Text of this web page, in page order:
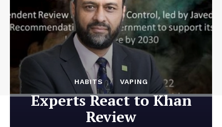
HABITS VAPING
Experts React to Khan
Review